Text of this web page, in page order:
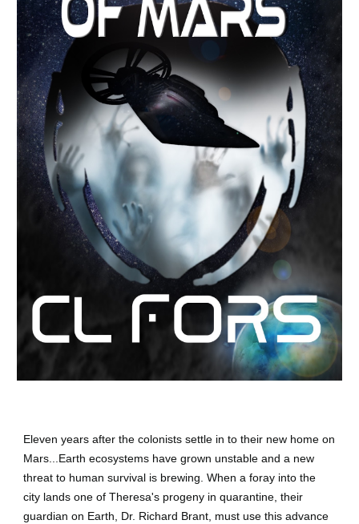
Eleven years after the colonists settle in to their new home on
Mars...Earth ecosystems have grown unstable and a new
threat to human survival is brewing. When a foray into the
city lands one of Theresa's progeny in quarantine, their
guardian on Earth, Dr. Richard Brant, must use this advance